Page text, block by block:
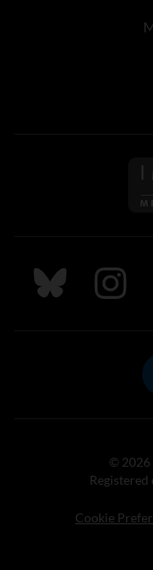
Follow us on
Follow
© 2026
Cookie